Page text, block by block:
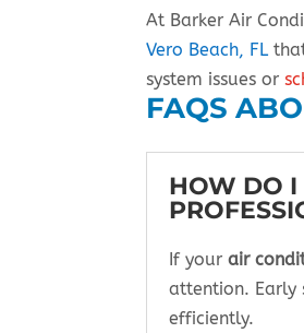
At Barker Air
Vero Beach, FL
system issues or
FAQS
HOW DO I
If yourair
attention. Early
efficiently.